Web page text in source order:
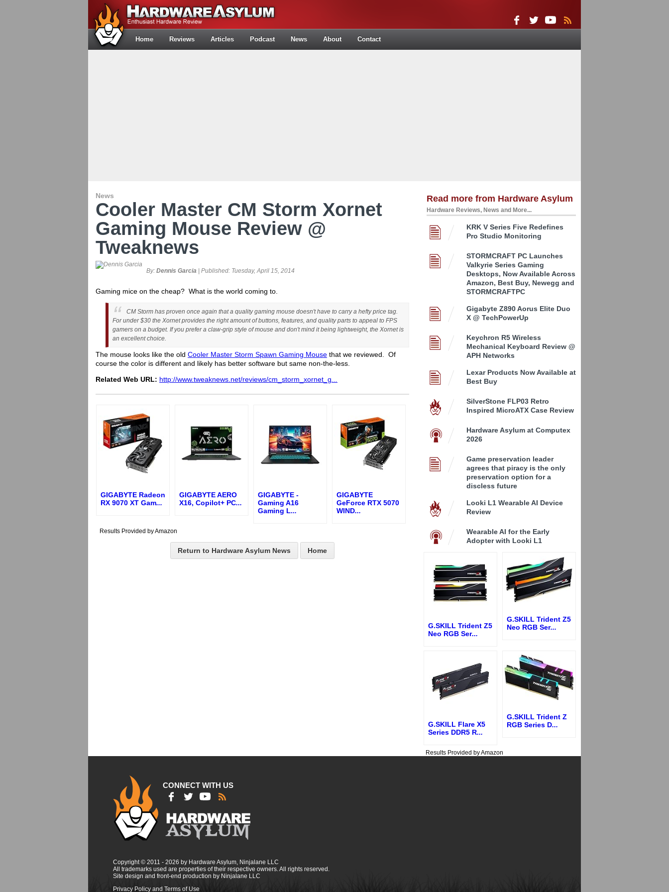
Home Reviews Articles Podcast News About Contact
News
Cooler Master CM Storm Xornet
Gaming Mouse Review @
Tweaknews
By: Dennis Garcia | Published: Tuesday, April 15, 2014
Gaming mice on the cheap? What is the world coming to.
CM Storm has proven once again that a quality gaming mouse doesn't have to carry a hefty price tag.
For under $30 the Xornet provides the right amount of buttons, features, and quality parts to appeal to FPS
gamers on a budget. If you prefer a claw-grip style of mouse and don't mind it being lightweight, the Xornet is
an excellent choice.
The mouse looks like the old Cooler Master Storm Spawn Gaming Mouse that we reviewed. Of
course the color is different and likely has better software but same non-the-less.
Related Web URL: http://www.tweaknews.net/reviews/cm_storm_xornet_g
GIGABYTE Radeon
RX 9070 XT Gam...
GIGABYTE AERO
X16, Copilot+ PC...
GIGABYTE -
Gaming A16
Gaming L...
GIGABYTE
GeForce RTX 5070
WIND...
Results Provided by Amazon
Return to Hardware Asylum News Home
Read more from Hardware Asylum
Hardware Reviews, News and More...
KRK V Series Five Redefines
Pro Studio Monitoring
STORMCRAFT PC Launches
Valkyrie Series Gaming
Desktops, Now Available Across
Amazon, Best Buy, Newegg and
STORMCRAFTPC
Gigabyte Z890 Aorus Elite Duo
X @ TechPowerUp
Keychron R5 Wireless
Mechanical Keyboard Review @
APH Networks
Lexar Products Now Available at
Best Buy
SilverStone FLP03 Retro
Inspired MicroATX Case Review
Hardware Asylum at Computex
2026
Game preservation leader
agrees that piracy is the only
preservation option for a
discless future
Looki L1 Wearable AI Device
Review
Wearable AI for the Early
Adopter with Looki L1
G.SKILL Trident Z5
Neo RGB Ser...
G.SKILL Trident Z5
Neo RGB Ser...
G.SKILL Flare X5
Series DDR5 R...
G.SKILL Trident Z
RGB Series D...
Results Provided by Amazon
CONNECT WITH US
Copyright © 2011 - 2026 by Hardware Asylum, Ninjalane LLC
All trademarks used are properties of their respective owners. All rights reserved.
Site design and front-end production by Ninjalane LLC
Privacy Policy and Terms of Use